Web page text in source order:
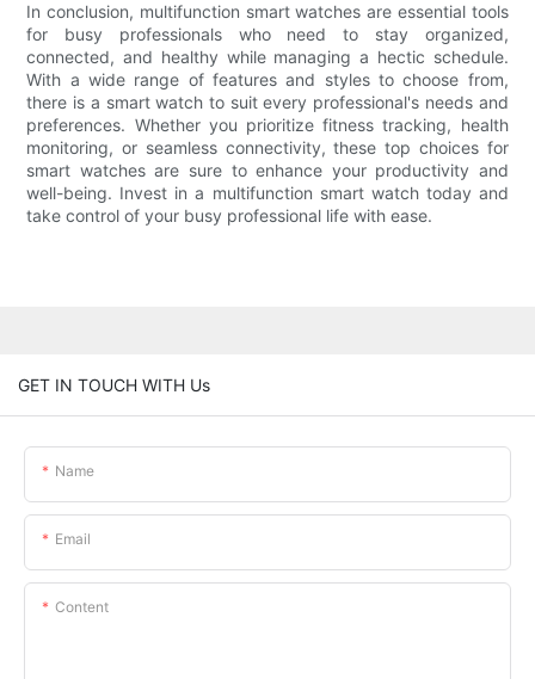
In conclusion, multifunction smart watches are essential tools
for busy professionals who need to stay organized,
connected, and healthy while managing a hectic schedule.
With a wide range of features and styles to choose from,
there is a smart watch to suit every professional's needs and
preferences. Whether you prioritize fitness tracking, health
monitoring, or seamless connectivity, these top choices for
smart watches are sure to enhance your productivity and
well-being. Invest in a multifunction smart watch today and
take control of your busy professional life with ease.
GET IN TOUCH WITH Us
Name
Email
Content